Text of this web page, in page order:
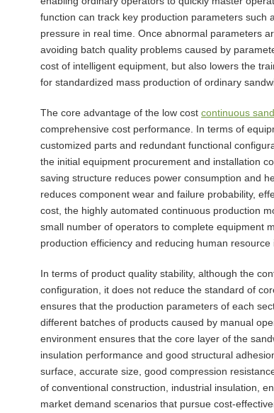
function can track key production parameters
pressure in real time. Once abnormal parameters
avoiding batch quality problems caused by
cost of intelligent equipment, but also lowers the
for standardized mass production of ordinary
The core advantage of the low cost continuous
comprehensive cost performance. In terms of
customized parts and redundant functional
the initial equipment procurement and installation
saving structure reduces power consumption and
reduces component wear and failure probability,
cost, the highly automated continuous production
small number of operators to complete equipment
production efficiency and reducing human resource
In terms of product quality stability, although the
configuration, it does not reduce the standard of
ensures that the production parameters of each
different batches of products caused by manual
environment ensures that the core layer of the
insulation performance and good structural
surface, accurate size, good compression
of conventional construction, industrial insulation,
market demand scenarios that pursue cost-